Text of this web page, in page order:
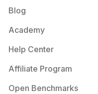
Blog
Academy
Help Center
Affiliate Program
Open Benchmarks